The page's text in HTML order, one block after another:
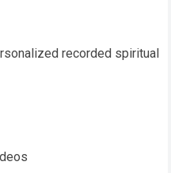
recorded spiritual